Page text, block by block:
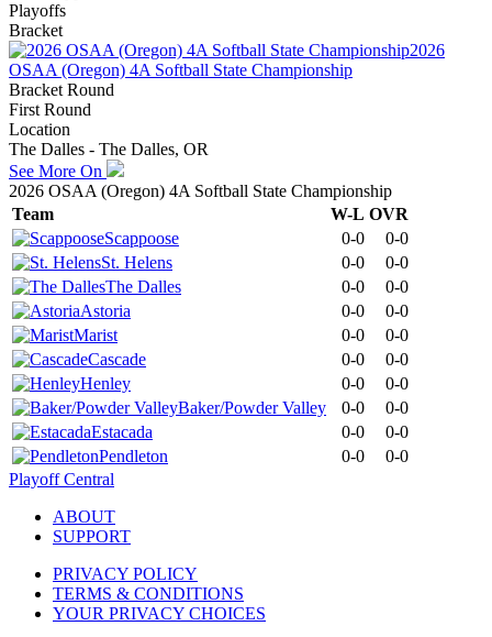
Playoffs
Bracket
2026
OSAA (Oregon) 4A Softball State Championship
Bracket Round
First Round
Location
The Dalles - The Dalles, OR
See More On
2026 OSAA (Oregon) 4A Softball State Championship
Team
W-L OVR
Scappoose
0-0
0-0
St. Helens
0-0
0-0
The Dalles
0-0
0-0
Astoria
0-0
0-0
Marist
0-0
0-0
Cascade
0-0
0-0
Henley
0-0
0-0
Baker/Powder Valley
0-0
0-0
Estacada
0-0
0-0
Pendleton
0-0
0-0
Playoff Central
ABOUT
SUPPORT
PRIVACY POLICY
TERMS & CONDITIONS
YOUR PRIVACY CHOICES